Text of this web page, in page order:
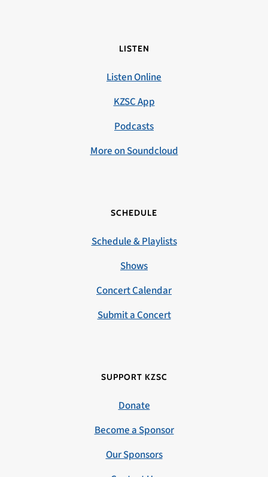
LISTEN
Listen Online
KZSC App
Podcasts
More on Soundcloud
SCHEDULE
Schedule & Playlists
Shows
Concert Calendar
Submit a Concert
SUPPORT KZSC
Donate
Become a Sponsor
Our Sponsors